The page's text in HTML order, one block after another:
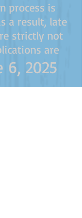
process is
a result, late
strictly not
are
6, 2025